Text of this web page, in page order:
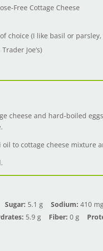
Free Cottage Cheese
choice (I like basil or
Joe’s)
cheese and hard-boiled
to cottage cheese mixture
Sugar: 5.1 g Sodium: 410
5.9 g Fiber: 0 g